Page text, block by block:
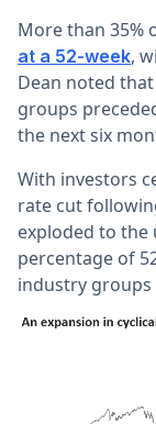
More than 35%
at a 52-week,
Dean noted
groups
the next six
With investors
rate cut
exploded to the
percentage of
industry